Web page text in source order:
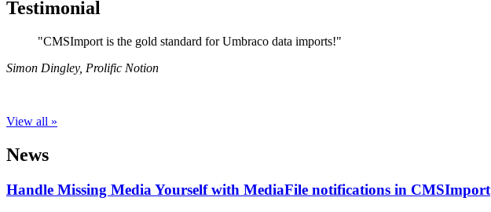
Testimonial
"CMSImport is the gold standard for Umbraco data imports!"
Simon Dingley, Prolific Notion
View all »
News
Handle Missing Media Yourself with MediaFile notifications in CMSImport